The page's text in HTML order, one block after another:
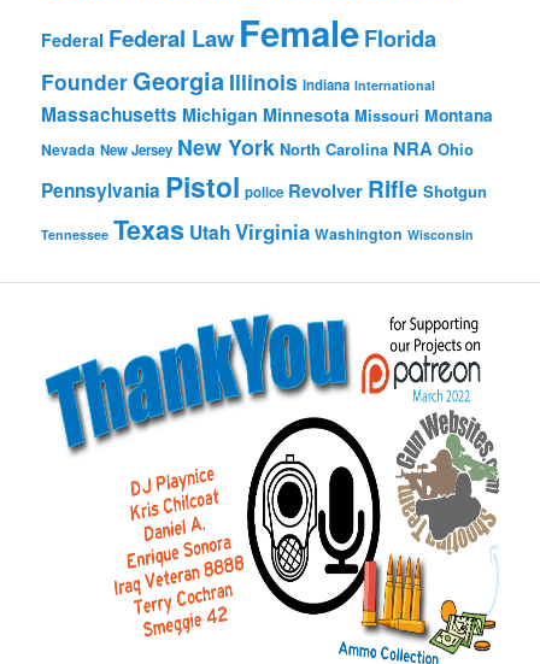
Federal Federal Law FemaleFlorida
FounderGeorgia Illinois Indiana International
Massachusetts Michigan Minnesota Missouri Montana
Nevada New Jersey New York North Carolina NRA Ohio
Pennsylvania Pistol police Revolver Rifle Shotgun
Tennessee Texas UtahVirginia Washington Wisconsin